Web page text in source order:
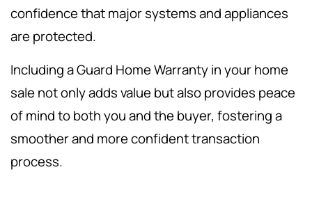
confidence that major systems and appliances
are protected.
Including a Guard Home Warranty in your home
sale not only adds value but also provides peace
of mind to both you and the buyer, fostering a
smoother and more confident transaction
process.